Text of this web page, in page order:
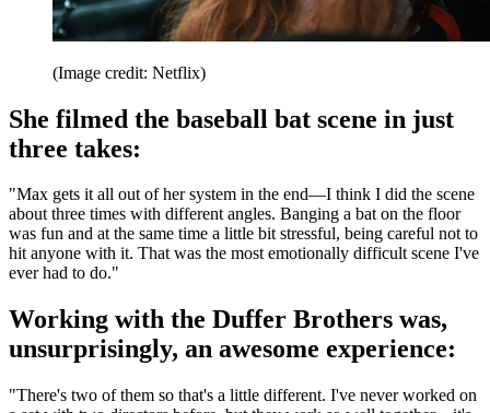
(Image credit: Netflix)
She filmed the baseball bat scene in just
three takes:
"Max gets it all out of her system in the end—I think I did the scene
about three times with different angles. Banging a bat on the floor
was fun and at the same time a little bit stressful, being careful not to
hit anyone with it. That was the most emotionally difficult scene I've
ever had to do."
Working with the Duffer Brothers was,
unsurprisingly, an awesome experience:
"There's two of them so that's a little different. I've never worked on